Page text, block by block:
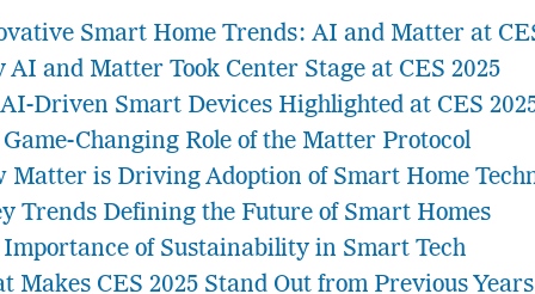
Smart Home Trends: AI and Matter at
AI and Matter Took Center Stage at CES 2025
AI-Driven Smart Devices Highlighted at CES
Game-Changing Role of the Matter Protocol
Matter is Driving Adoption of Smart Home
Trends Defining the Future of Smart Homes
Importance of Sustainability in Smart Tech
Makes CES 2025 Stand Out from Previous Years